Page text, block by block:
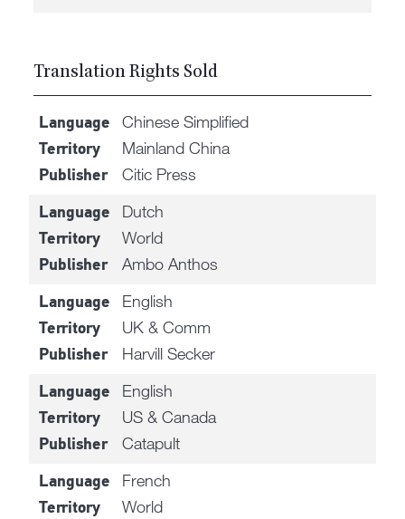
Translation Rights Sold
Language Chinese Simplified
Territory Mainland China
Publisher Citic Press
Language Dutch
Territory World
Publisher Ambo Anthos
Language English
Territory UK & Comm
Publisher Harvill Secker
Language English
Territory US & Canada
Publisher Catapult
Language French
Territory World